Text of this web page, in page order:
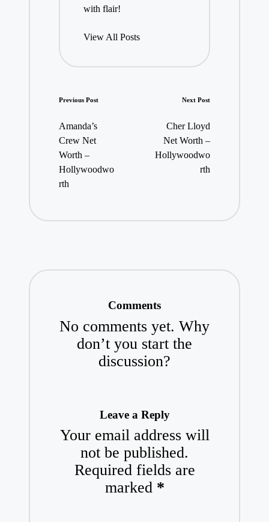
with flair!
View All Posts
Post
navigation
Previous Post
Amanda’s
Crew Net
Worth –
Hollywoodwo
rth
Next Post
Cher Lloyd
Net Worth –
Hollywoodwo
rth
Comments
No comments yet. Why
don’t you start the
discussion?
Leave a Reply
Your email address will
not be published.
Required fields are
marked *